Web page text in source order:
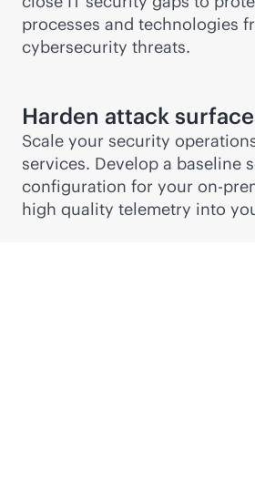
processes and technologies
cybersecurity threats.
Harden attack
Scale your security
services. Develop a baseline
configuration for your on-
high quality telemetry into